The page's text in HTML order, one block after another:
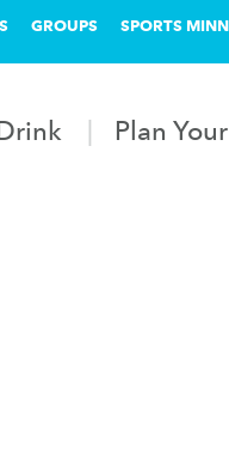
GROUPS SPORTS
Plan